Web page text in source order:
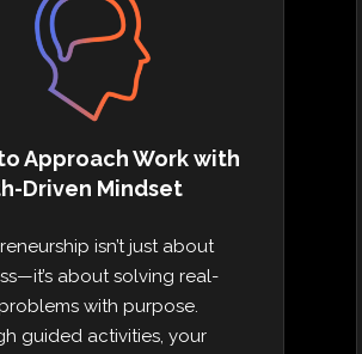
Approach Work with
Driven Mindset
isn’t just about
about solving real-
with purpose.
guided activities, your